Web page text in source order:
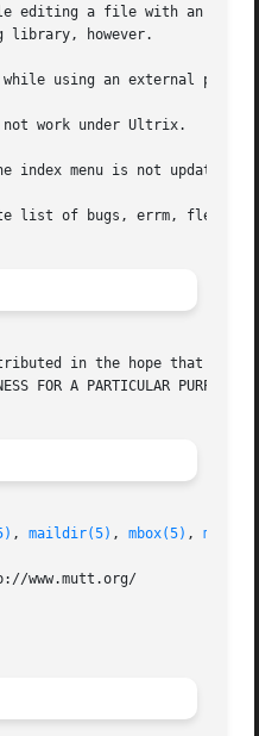
editing a file with an
library, however.
using an external pager
work under Ultrix.
index menu is not updated
list of bugs, errm, fleas,
in the hope that it
FOR A PARTICULAR PURPOSE.
, maildir(5) , mbox(5) ,
www.mutt.org/